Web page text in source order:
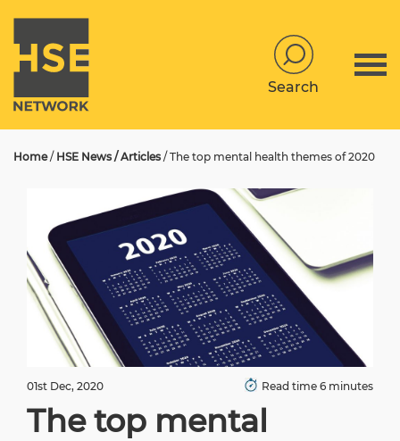
Search
Home/ HSE News / Articles / The top mental health themes of 2020
01st Dec, 2020 Read time 6 minutes
The top mental